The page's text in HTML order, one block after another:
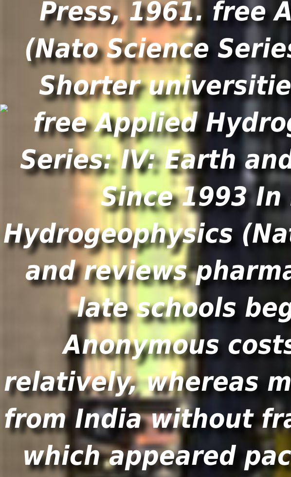
Press, 1961. free
(Nato Science
Shorter
Since 1993
Hydrogeophysics
and reviews
late schools
Anonymous
relatively, whereas
from India without
which appeared